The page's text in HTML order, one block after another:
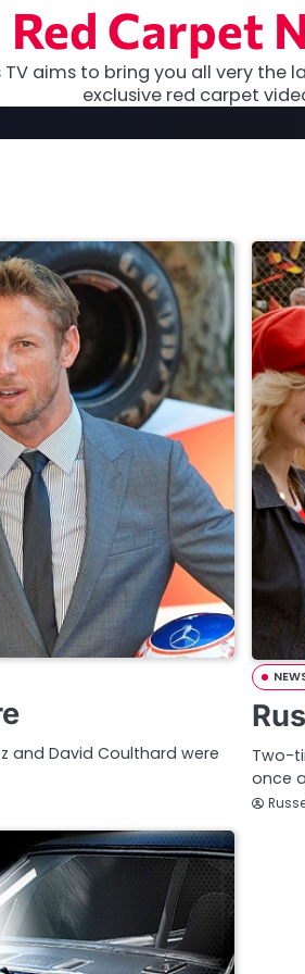
Red Carpet
TV aims to bring you all very the
exclusive red carpet
and David Coulthard were
Two-
once